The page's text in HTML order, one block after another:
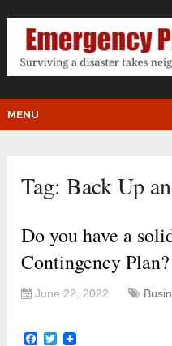
MENU
Tag:Back Up
Do you have a
Contingency Plan?
June 22, 2022
Facebook
Twitter